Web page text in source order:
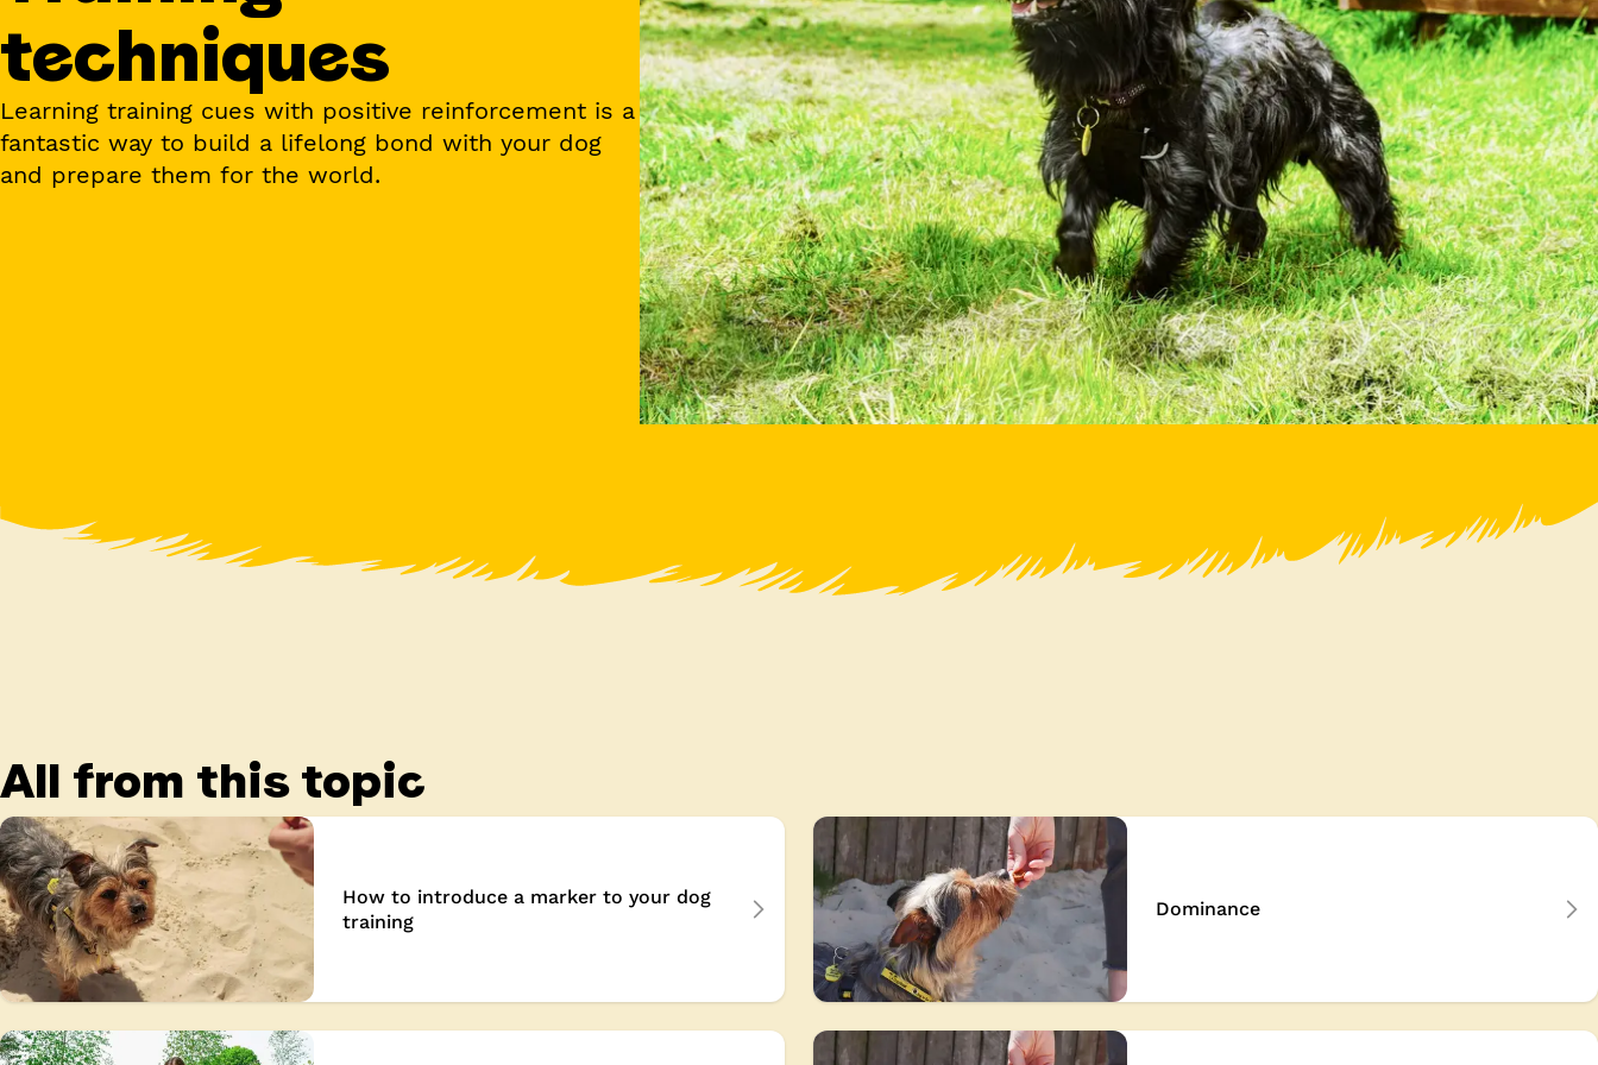
techniques
Learning training cues with positive reinforcement is a
fantastic way to build a lifelong bond with your dog
and prepare them for the world.
All from this topic
How to introduce a marker to your dog
training
Dominance